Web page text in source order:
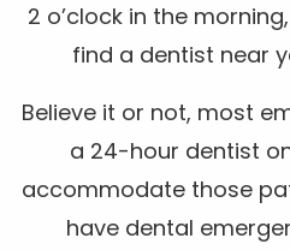
2 o’clock in the
find a dentist near
Believe it or not, most
a 24-hour dentist
accommodate those
have dental